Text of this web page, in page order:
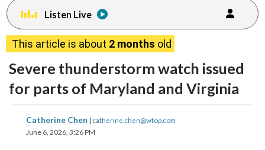
menu.
Listen Live
This article is about 2 months old
Severe thunderstorm watch issued
for parts of Maryland and Virginia
Catherine Chen | catherine.chen@wtop.com
June 6, 2026, 3:26 PM
share
on
share share